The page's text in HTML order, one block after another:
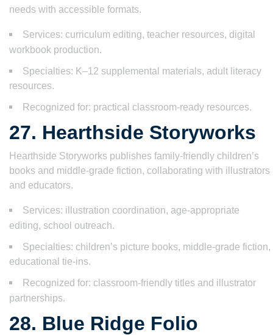
needs with accessible formats.
Services: curriculum editing, teacher resources, digital
workbook production.
Specialties: K–12 supplemental materials, adult literacy
resources.
Recognized for: practical classroom-ready resources.
27. Hearthside Storyworks
Hearthside Storyworks publishes family-friendly children’s
books and middle-grade fiction, collaborating with illustrators
and educators.
Services: illustration coordination, age-appropriate
editing, school outreach.
Specialties: children’s picture books, middle-grade fiction,
educational tie-ins.
Recognized for: classroom-friendly titles and illustrator
partnerships.
28. Blue Ridge Folio